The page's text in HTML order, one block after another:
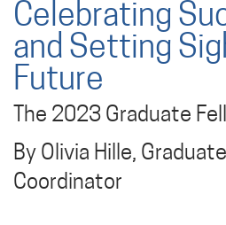
Celebrating
and Setting
Future
The 2023 Graduate
By Olivia Hille,
Coordinator